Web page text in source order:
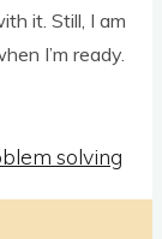
it. Still, I am
I’m ready.
solving